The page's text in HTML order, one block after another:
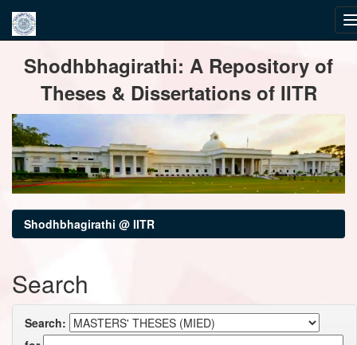
navigationShodhbhagirathi: A Repository of
Theses & Dissertations of IITR
Shodhbhagirathi @ IITR
Search
Search: